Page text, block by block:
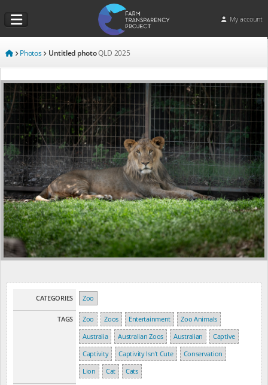
My account
Photos Untitled photoQLD 2025
CATEGORIES Zoo
TAGS Zoo Zoos Entertainment
Zoo Animals
Australia
Australian Zoos Australian
Captive
Captivity
Captivity Isn't Cute
Conservation
Lion
Cat Cats